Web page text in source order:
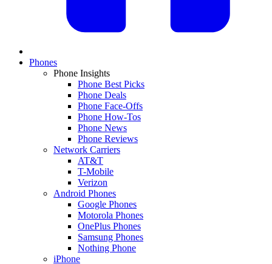
Phones
Phone Insights
Phone Best Picks
Phone Deals
Phone Face-Offs
Phone How-Tos
Phone News
Phone Reviews
Network Carriers
AT&T
T-Mobile
Verizon
Android Phones
Google Phones
Motorola Phones
OnePlus Phones
Samsung Phones
Nothing Phone
iPhone